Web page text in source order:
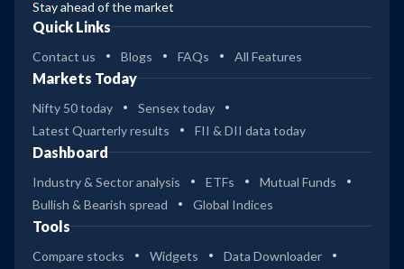
Stay ahead of the market
Quick Links
Contact us Blogs FAQs All Features
Markets Today
Nifty 50 today
Sensex today
Latest Quarterly results
FII & DII data today
Dashboard
Industry & Sector analysis ETFs
Mutual Funds
Bullish & Bearish spread
Global Indices
Tools
Compare stocks Widgets
Data Downloader